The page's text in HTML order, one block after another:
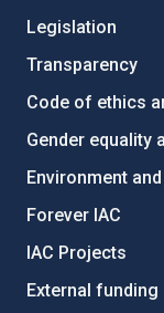
Legislation
Transparency
Code of ethics
Gender equality
Environment
Forever IAC
IAC Projects
External funding